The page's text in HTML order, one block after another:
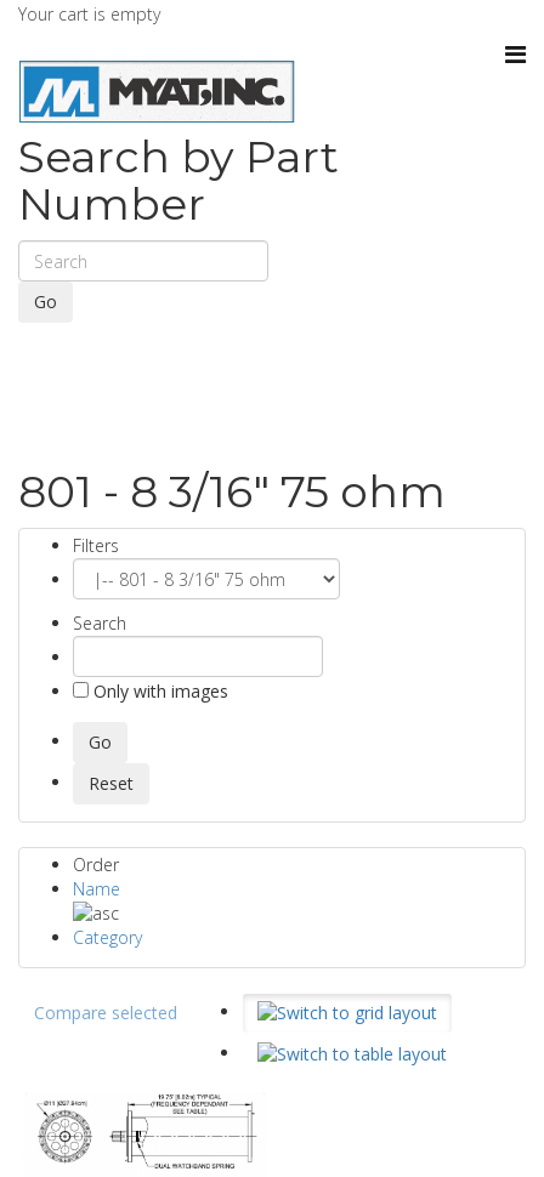
Your cart is empty
Search by Part
Number
Go
801 - 8 3/16" 75 ohm
Filters
Search
Only with images
Order
Name
Category
Compare selected